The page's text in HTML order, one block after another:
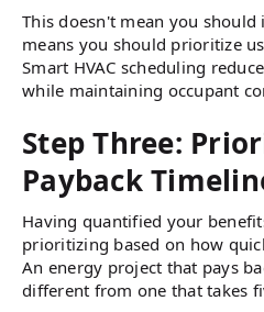
This doesn't mean you
means you should prioritize
Smart HVAC scheduling
while maintaining occupant
Step Three:
Payback
Having quantified your
prioritizing based on how
An energy project that pays
different from one that takes